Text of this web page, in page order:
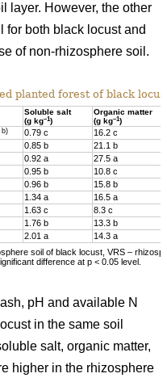
layer. However, the other
for both black locust and
of non-rhizosphere soil.
planted forest of black
Soluble salt
(g kg–1)
Organic matter
(g kg–1)
b) 0.79 c
16.2 c
0.85 b
21.1 b
0.92 a
27.5 a
0.95 b
10.8 c
0.96 b
15.8 b
1.34 a
16.5 a
1.63 c
8.3 c
1.76 b
13.3 b
2.01 a
14.3 a
soil of black locust, VRS –
difference at p < 0.05 level.
pH and available N
in the same soil
salt, organic matter,
higher in the rhizosphere